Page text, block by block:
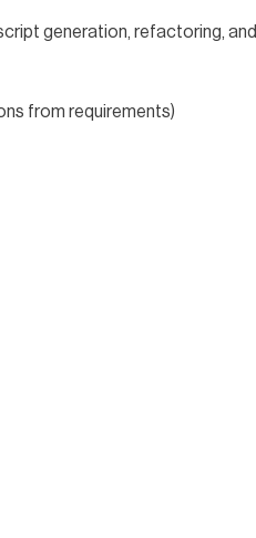
generation, refactoring, and
from requirements)